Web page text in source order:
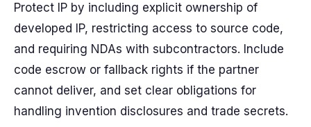
Protect IP by including explicit ownership of
developed IP, restricting access to source code,
and requiring NDAs with subcontractors. Include
code escrow or fallback rights if the partner
cannot deliver, and set clear obligations for
handling invention disclosures and trade secrets.